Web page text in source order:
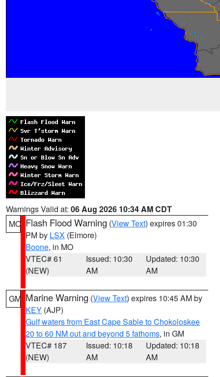
Warnings Valid at: 06 Aug 2026 10:34 AM CDT
MO Flash Flood Warning (View Text) expires 01:30
PM by LSX (Elmore)
Boone, in MO
VTEC# 61
(NEW)
Issued: 10:30
AM
Updated: 10:30
AM
GM Marine Warning (View Text) expires 10:45 AM by
KEY (AJP)
Gulf waters from East Cape Sable to Chokoloskee
20 to 60 NM out and beyond 5 fathoms, in GM
VTEC# 187
(NEW)
Issued: 10:18
AM
Updated: 10:18
AM